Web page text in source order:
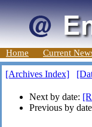
Home Current
[Archives Index]
Next by date:
Previous by